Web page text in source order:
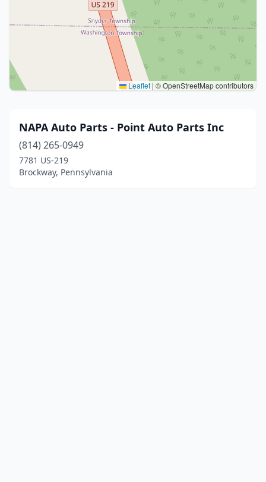
Leaflet | © OpenStreetMap contributors
NAPA Auto Parts - Point Auto Parts Inc
(814) 265-0949
7781 US-219
Brockway, Pennsylvania